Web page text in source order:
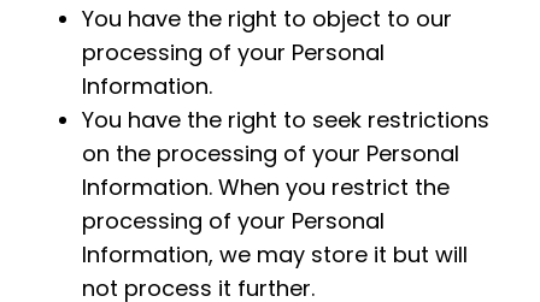
You have the right to object to our
processing of your Personal
Information.
You have the right to seek restrictions
on the processing of your Personal
Information. When you restrict the
processing of your Personal
Information, we may store it but will
not process it further.